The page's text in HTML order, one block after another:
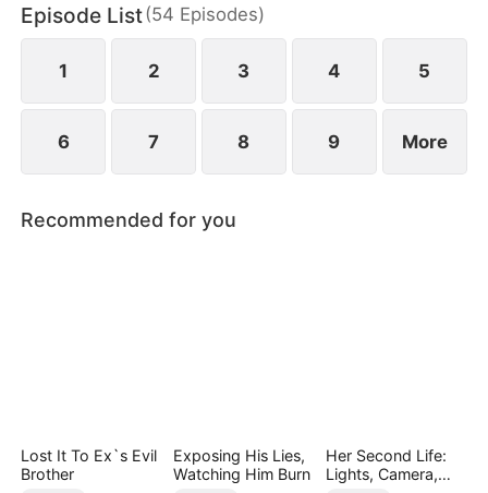
Episode List(54 Episodes)
1 2 3 4 5
6 7 8 9 More
Recommended for you
Lost It To Ex`s Evil
Brother
Exposing His Lies,
Watching Him Burn
Her Second Life:
Lights, Camera,